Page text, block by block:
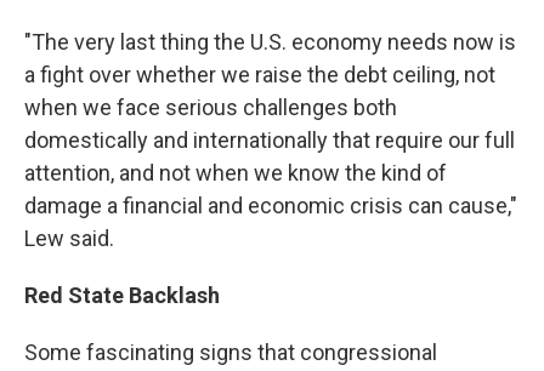
"The very last thing the U.S. economy needs now is
a fight over whether we raise the debt ceiling, not
when we face serious challenges both
domestically and internationally that require our full
attention, and not when we know the kind of
damage a financial and economic crisis can cause,"
Lew said.
Red State Backlash
Some fascinating signs that congressional